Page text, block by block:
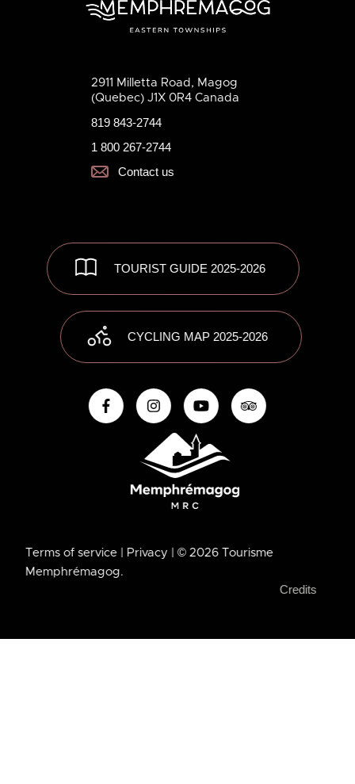
2911 Milletta Road, Magog
(Quebec) J1X 0R4 Canada
819 843-2744
1 800 267-2744
Contact us
TOURIST GUIDE 2025-2026
CYCLING MAP 2025-2026
Terms of service | Privacy | © 2026 Tourisme
Memphrémagog.
Credits